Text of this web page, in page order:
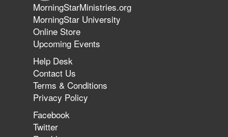
The 747 Dream Revealed What
Happened to MorningStar
MorningStarMinistries.org
MorningStar University
Online Store
Upcoming Events
Help Desk
Contact Us
Terms & Conditions
Privacy Policy
Facebook
Twitter